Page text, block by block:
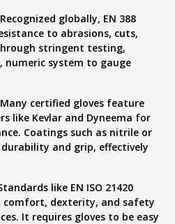
Recognized globally, EN 388
to abrasions, cuts,
stringent testing,
system to gauge
Many certified gloves feature
like Kevlar and Dyneema for
Coatings such as nitrile or
and grip, effectively
like EN ISO 21420
comfort, dexterity, and safety
It requires gloves to be easy